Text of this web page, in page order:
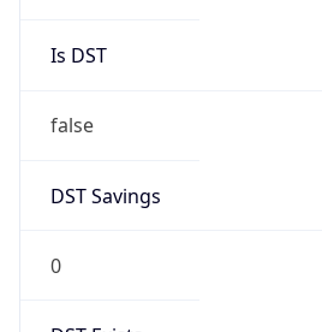
Is DST
false
DST Savings
0